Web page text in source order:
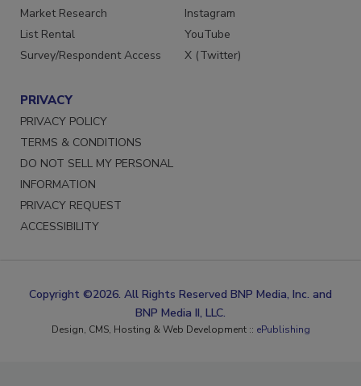
Market Research
List Rental
Survey/Respondent Access
Instagram
YouTube
X (Twitter)
PRIVACY
PRIVACY POLICY
TERMS & CONDITIONS
DO NOT SELL MY PERSONAL
INFORMATION
PRIVACY REQUEST
ACCESSIBILITY
Copyright ©2026. All Rights Reserved BNP Media, Inc. and
BNP Media II, LLC.
Design, CMS, Hosting & Web Development :: ePublishing